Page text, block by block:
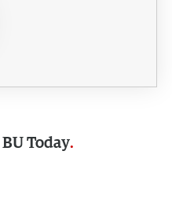
BU Today